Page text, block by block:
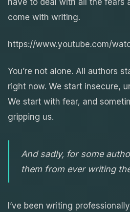
come with writing.
https://www.youtube.com/
You’re not alone. All authors
right now. We start insecure,
We start with fear, and
gripping us.
And sadly, for some
them from ever writing
I’ve been writing